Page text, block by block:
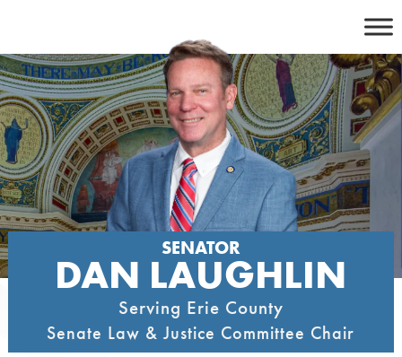
content
SENATOR
DAN LAUGHLIN
Serving Erie County
Senate Law & Justice Committee Chair